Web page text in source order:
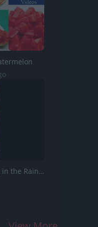
Little Red Fjándi is Dancing in the Rain in Times Square...